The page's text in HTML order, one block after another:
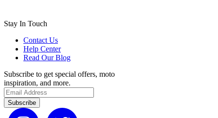
Stay In Touch
Contact Us
Help Center
Read Our Blog
Subscribe to get special offers, moto
inspiration, and more.
Subscribe